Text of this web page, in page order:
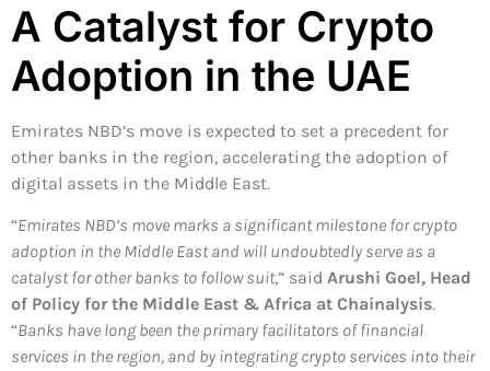
A Catalyst for Crypto
Adoption in the UAE
Emirates NBD’s move is expected to set a precedent for
other banks in the region, accelerating the adoption of
digital assets in the Middle East.
“Emirates NBD’s move marks a significant milestone for crypto
adoption in the Middle East and will undoubtedly serve as a
catalyst for other banks to follow suit,” said Arushi Goel, Head
of Policy for the Middle East & Africa at Chainalysis.
“Banks have long been the primary facilitators of financial
services in the region, and by integrating crypto services into their